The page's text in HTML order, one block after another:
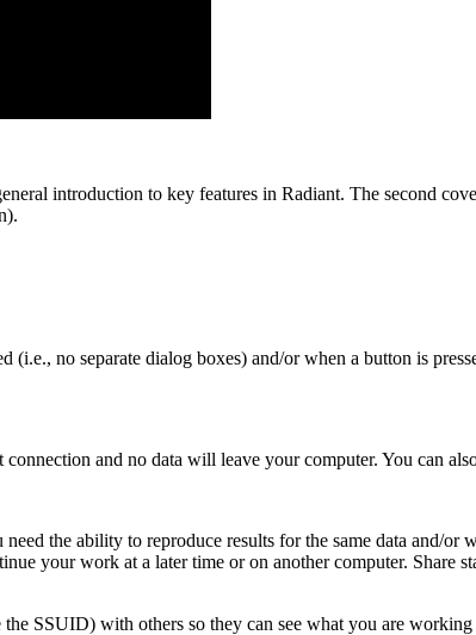
introduction to key features in Radiant. The second
no separate dialog boxes) and/or when a button is
and no data will leave your computer. You can
the ability to reproduce results for the same data and/
your work at a later time or on another computer. Share
SSUID) with others so they can see what you are